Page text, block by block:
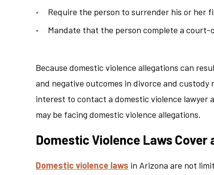
Require the person to surrender his or her
Mandate that the person complete a court-
Because domestic violence allegations can
and negative outcomes in divorce and custody
interest to contact a domestic violence lawyer
may be facing domestic violence allegations.
Domestic Violence Laws
Domestic violence laws in Arizona are not